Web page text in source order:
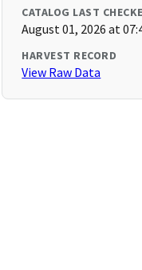
CATALOG LAST
August 01, 2026 at
HARVEST RECORD
View Raw Data